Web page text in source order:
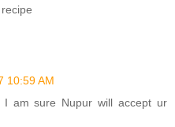
10:59 AM
I am sure Nupur will accept ur